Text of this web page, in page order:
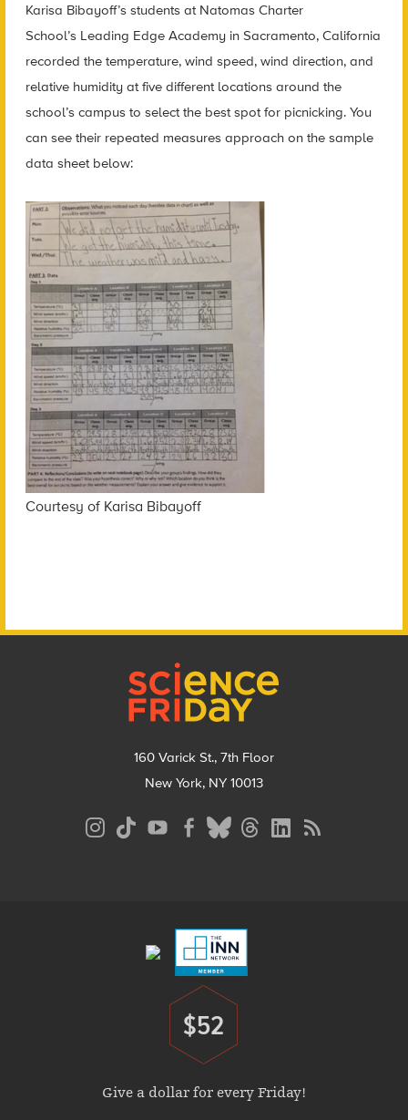
Karisa Bibayoff’s students at Natomas Charter
School’s Leading Edge Academy in Sacramento, California
recorded the temperature, wind speed, wind direction, and
relative humidity at five different locations around the
school’s campus to select the best spot for picnicking. You
can see their repeated measures approach on the sample
data sheet below:
Courtesy of Karisa Bibayoff
160 Varick St., 7th Floor
New York, NY 10013
Donate
$52
Give a dollar for every Friday!